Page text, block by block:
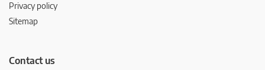
Privacy policy
Sitemap
Contact us